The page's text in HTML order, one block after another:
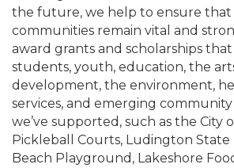
the future, we help to ensure
communities remain vital and
award grants and scholarships
students, youth, education, the
development, the environment,
services, and emerging
we’ve supported, such as the City
Pickleball Courts, Ludington State
Beach Playground, Lakeshore